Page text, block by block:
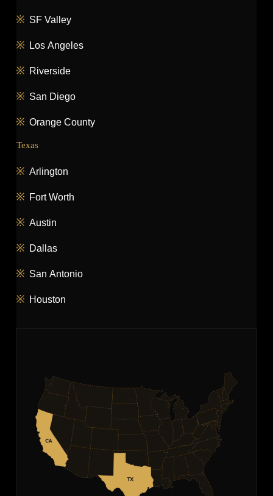
SF Valley
Los Angeles
Riverside
San Diego
Orange County
Texas
Arlington
Fort Worth
Austin
Dallas
San Antonio
Houston